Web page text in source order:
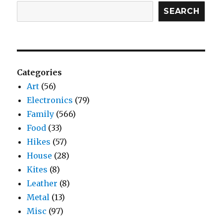
SEARCH
Categories
Art (56)
Electronics (79)
Family (566)
Food (33)
Hikes (57)
House (28)
Kites (8)
Leather (8)
Metal (13)
Misc (97)